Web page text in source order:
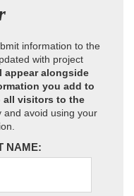
information to the
with project
appear alongside
you add to
all visitors to the
and avoid using your
NAME: